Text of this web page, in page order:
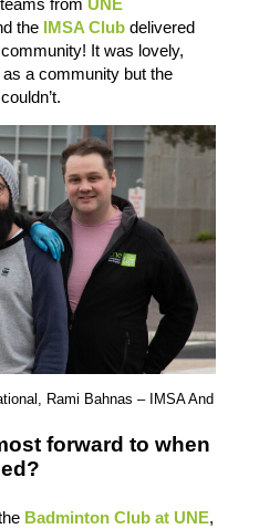
the IMSA Club delivered
It was lovely,
a community but the
Rami Bahnas – IMSA And
forward to when
Badminton Club at UNE,